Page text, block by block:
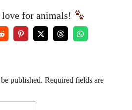
love for animals!
published. Required fields are